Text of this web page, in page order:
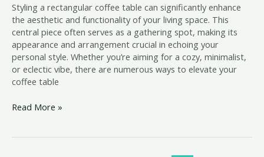
Styling a rectangular coffee table can significantly enhance
the aesthetic and functionality of your living space. This
central piece often serves as a gathering spot, making its
appearance and arrangement crucial in echoing your
personal style. Whether you’re aiming for a cozy, minimalist,
or eclectic vibe, there are numerous ways to elevate your
coffee table
Read More »